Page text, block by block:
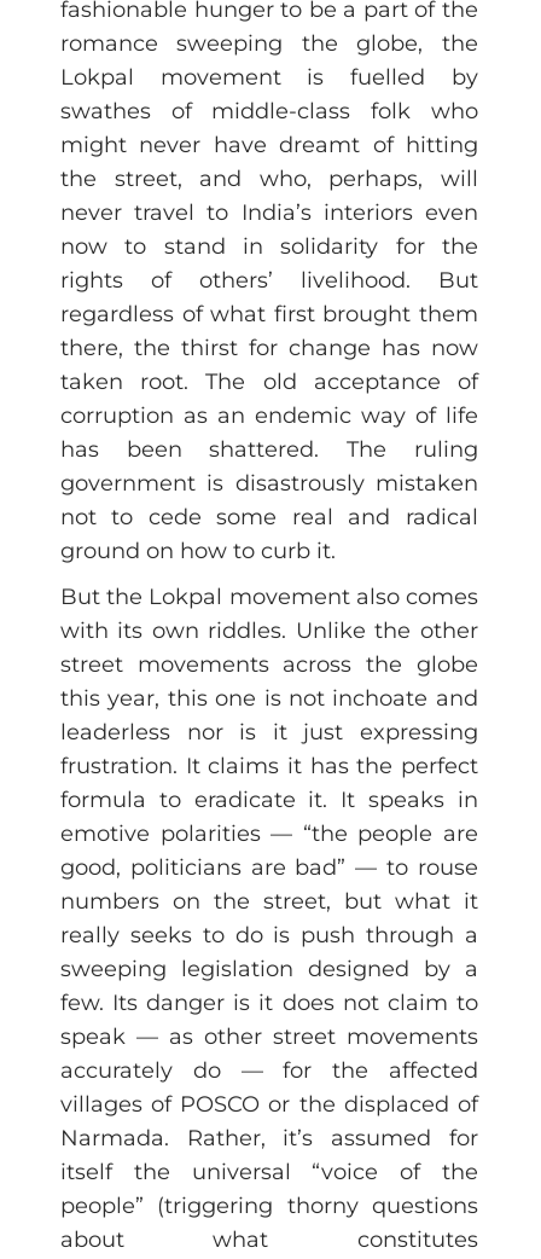
fashionable hunger to be a part of the
romance sweeping the globe, the
Lokpal movement is fuelled by
swathes of middle-class folk who
might never have dreamt of hitting
the street, and who, perhaps, will
never travel to India’s interiors even
now to stand in solidarity for the
rights of others’ livelihood. But
regardless of what first brought them
there, the thirst for change has now
taken root. The old acceptance of
corruption as an endemic way of life
has been shattered. The ruling
government is disastrously mistaken
not to cede some real and radical
ground on how to curb it.
But the Lokpal movement also comes
with its own riddles. Unlike the other
street movements across the globe
this year, this one is not inchoate and
leaderless nor is it just expressing
frustration. It claims it has the perfect
formula to eradicate it. It speaks in
emotive polarities — “the people are
good, politicians are bad” — to rouse
numbers on the street, but what it
really seeks to do is push through a
sweeping legislation designed by a
few. Its danger is it does not claim to
speak — as other street movements
accurately do — for the affected
villages of POSCO or the displaced of
Narmada. Rather, it’s assumed for
itself the universal “voice of the
people” (triggering thorny questions
about what constitutes